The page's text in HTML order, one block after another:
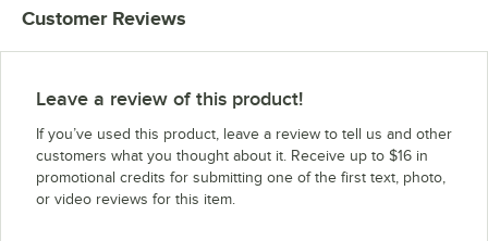
Customer Reviews
Leave a review of this product!
If you’ve used this product, leave a review to tell us and other
customers what you thought about it. Receive up to $16 in
promotional credits for submitting one of the first text, photo,
or video reviews for this item.